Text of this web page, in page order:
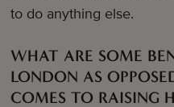
to do anything else.
WHAT ARE SOME
LONDON AS
COMES TO RAISING